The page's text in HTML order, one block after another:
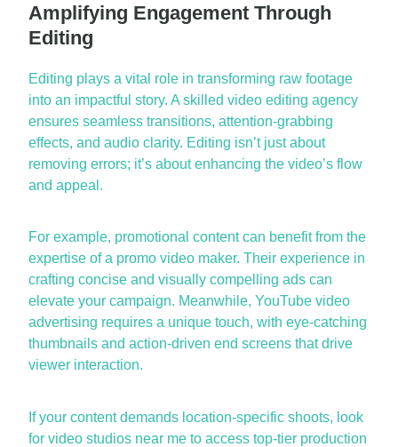
Amplifying Engagement Through
Editing
Editing plays a vital role in transforming raw footage
into an impactful story. A skilledvideo editing agency
ensures seamless transitions, attention-grabbing
effects, and audio clarity. Editing isn’t just about
removing errors; it’s about enhancing the video’s flow
and appeal.
For example, promotional content can benefitfrom the
expertise of a promo video maker. Their experience in
crafting concise and visually compelling ads can
elevate your campaign. Meanwhile,YouTube video
advertising requires a unique touch, with eye-catching
thumbnails and action-driven end screens that drive
viewer interaction.
If your content demands location-specific shoots, look
forvideo studios near me to access top-tier production